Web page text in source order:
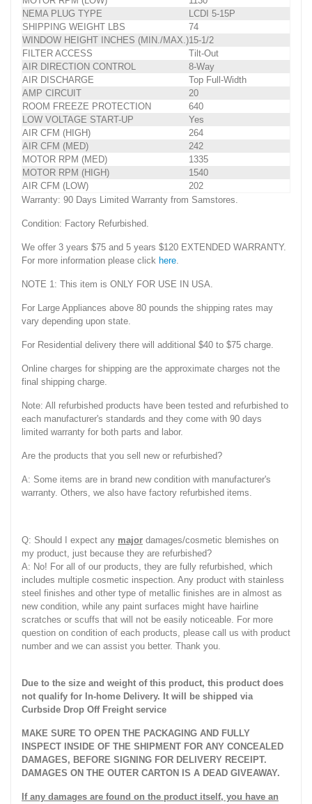
NEMA PLUG TYPE
LCDI 5-15P
SHIPPING WEIGHT LBS
74
WINDOW HEIGHT INCHES (MIN./MAX.)15-1/2
FILTER ACCESS
Tilt-Out
AIR DIRECTION CONTROL
8-Way
AIR DISCHARGE
Top Full-Width
AMP CIRCUIT
20
ROOM FREEZE PROTECTION
640
LOW VOLTAGE START-UP
Yes
AIR CFM (HIGH)
264
AIR CFM (MED)
242
MOTOR RPM (MED)
1335
MOTOR RPM (HIGH)
1540
AIR CFM (LOW)
202
Warranty: 90 Days Limited Warranty from Samstores.
Condition: Factory Refurbished.
We offer 3 years $75 and 5 years $120 EXTENDED WARRANTY.
For more information please click here.
NOTE 1: This item is ONLY FOR USE IN USA.
For Large Appliances above 80 pounds the shipping rates may
vary depending upon state.
For Residential delivery there will additional $40 to $75 charge.
Online charges for shipping are the approximate charges not the
final shipping charge.
Note: All refurbished products have been tested and refurbished to
each manufacturer's standards and they come with 90 days
limited warranty for both parts and labor.
Are the products that you sell new or refurbished?
A: Some items are in brand new condition with manufacturer's
warranty. Others, we also have factory refurbished items.
Q: Should I expect any major damages/cosmetic blemishes on
my product, just because they are refurbished?
A: No! For all of our products, they are fully refurbished, which
includes multiple cosmetic inspection. Any product with stainless
steel finishes and other type of metallic finishes are in almost as
new condition, while any paint surfaces might have hairline
scratches or scuffs that will not be easily noticeable. For more
question on condition of each products, please call us with product
number and we can assist you better. Thank you.
Due to the size and weight of this product, this product does
not qualify for In-home Delivery. It will be shipped via
Curbside Drop Off Freight service
MAKE SURE TO OPEN THE PACKAGING AND FULLY
INSPECT INSIDE OF THE SHIPMENT FOR ANY CONCEALED
DAMAGES, BEFORE SIGNING FOR DELIVERY RECEIPT.
DAMAGES ON THE OUTER CARTON IS A DEAD GIVEAWAY.
If any damages are found on the product itself, you have an